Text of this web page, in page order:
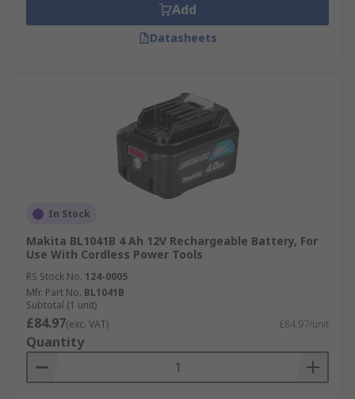
Add
Datasheets
In Stock
Makita BL1041B 4 Ah 12V Rechargeable Battery, For
Use With Cordless Power Tools
RS Stock No. 124-0005
Mfr. Part No. BL1041B
Subtotal (1 unit)
£84.97(exc. VAT) £84.97/unit
Quantity